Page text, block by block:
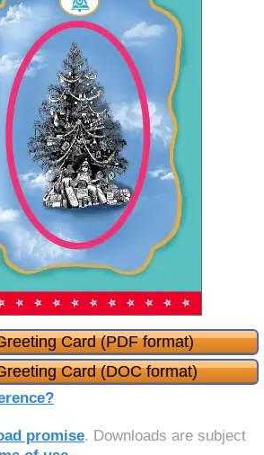
Card (PDF format)
Card (DOC format)
promise. Downloads are subject